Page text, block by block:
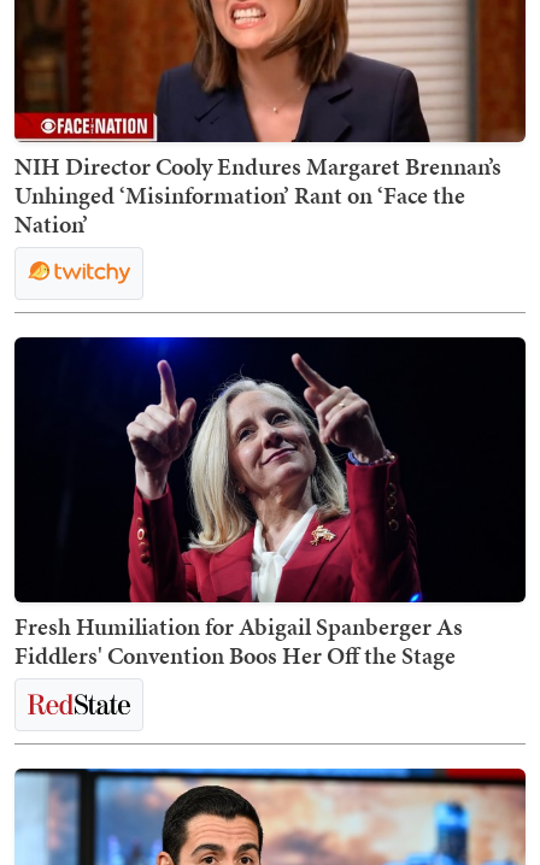
NIH Director Cooly Endures Margaret Brennan’s
Unhinged ‘Misinformation’ Rant on ‘Face the
Nation’
Fresh Humiliation for Abigail Spanberger As
Fiddlers' Convention Boos Her Off the Stage